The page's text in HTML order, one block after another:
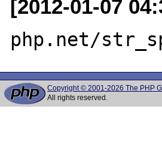
[2012-01-07
Copyright © 2001-2026 The PHP
All rights reserved.